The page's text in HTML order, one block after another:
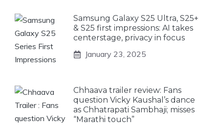
Samsung Galaxy S25 Ultra, S25+
& S25 first impressions: AI takes
centerstage, privacy in focus
January 23, 2025
Chhaava trailer review: Fans
question Vicky Kaushal’s dance
as Chhatrapati Sambhaji; misses
“Marathi touch”